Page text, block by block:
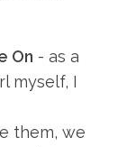
On - as a
myself, I
them, we